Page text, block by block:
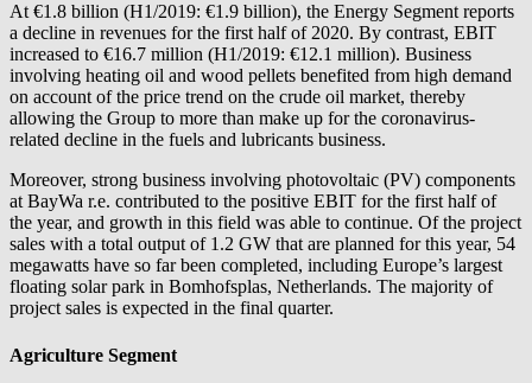
At €1.8 billion (H1/2019: €1.9 billion), the Energy Segment reports
a decline in revenues for the first half of 2020. By contrast, EBIT
increased to €16.7 million (H1/2019: €12.1 million). Business
involving heating oil and wood pellets benefited from high demand
on account of the price trend on the crude oil market, thereby
allowing the Group to more than make up for the coronavirus-
related decline in the fuels and lubricants business.
Moreover, strong business involving photovoltaic (PV) components
atBayWa r.e. contributed to the positive EBIT for the first half of
the year, and growth in this field was able to continue. Of the project
sales with a total output of 1.2 GW that are planned for this year, 54
megawatts have so far been completed, including Europe’s largest
floating solar park in Bomhofsplas, Netherlands. The majority of
project sales is expected in the final quarter.
Agriculture Segment